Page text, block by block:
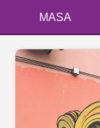
MASA